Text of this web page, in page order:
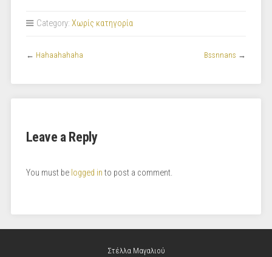
Category: Χωρίς κατηγορία
← Hahaahahaha Bssnnans →
Leave a Reply
You must be logged in to post a comment.
Στέλλα Μαγαλιού